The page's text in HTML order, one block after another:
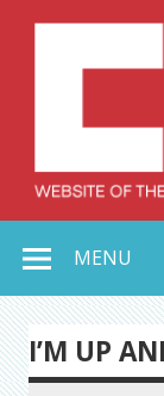
MENU
I’M UP